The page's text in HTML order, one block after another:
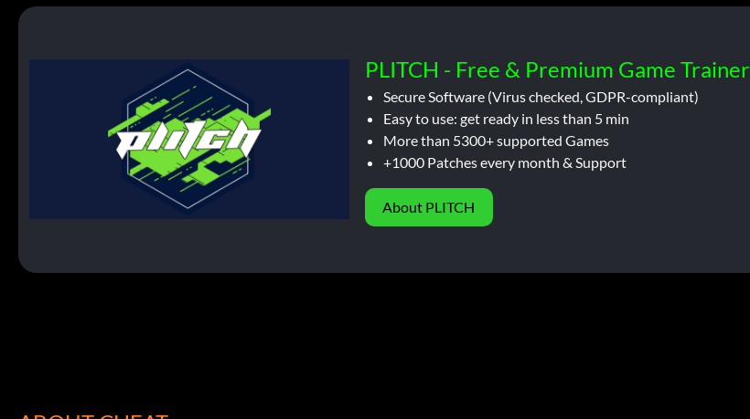
PLITCH - Free & Premium Game Trainer
Secure Software (Virus checked, GDPR-compliant)
Easy to use: get ready in less than 5 min
More than 5300+ supported Games
+1000 Patches every month & Support
About PLITCH